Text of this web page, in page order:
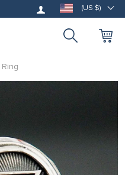
Log in (US $)
Ring